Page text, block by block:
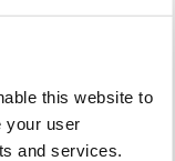
this website to
your user
and services.